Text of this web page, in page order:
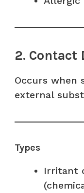
2.
Occurs when
external
Types
Irritant